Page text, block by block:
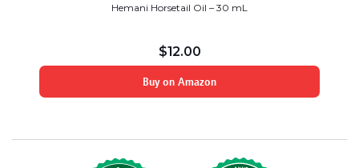
Hemani Horsetail Oil – 30 mL
$12.00
Buy on Amazon